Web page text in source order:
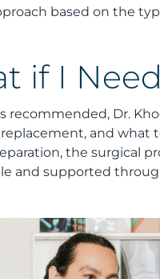
based on the
if I
recommended, Dr.
and what
the surgical
and supported